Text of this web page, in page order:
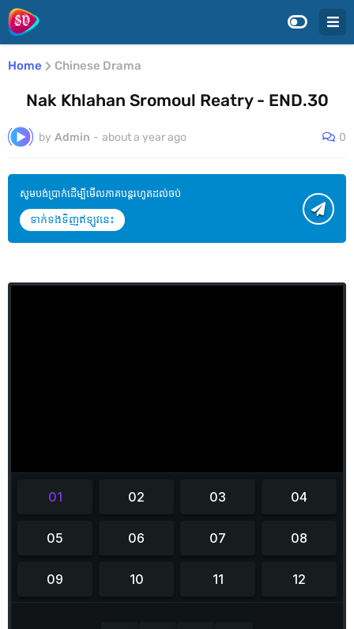
Home Chinese Drama
Nak Khlahan Sromoul Reatry - END.30
by Admin - about a year ago 0
សូមបង់ប្រាក់ដើម្បីមើលភាគបន្តរហូតដល់ចប់
ទាក់ទងទិញឥឡូវនេះ